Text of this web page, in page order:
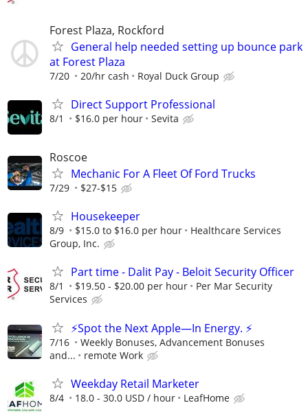
Forest Plaza, Rockford
General help needed setting up bounce park
at Forest Plaza
7/20 20/hr cash Royal Duck Group
Direct Support Professional
8/1 $16.0 per hour Sevita
Roscoe
Mechanic For A Fleet Of Ford Trucks
7/29 $27-$15
Housekeeper
8/9 $15.0 to $16.0 per hour
Healthcare Services
Group, Inc.
Part time - Dalit Pay - Beloit Security Officer
8/1 $19.50 - $20.00 per hour
Per Mar Security
Services
⚡Spot the Next Apple—In Energy. ⚡
7/16
Weekly Bonuses, Advancement Bonuses
and...
remote Work
Weekday Retail Marketer
8/4 18.0 - 30.0 USD / hour LeafHome